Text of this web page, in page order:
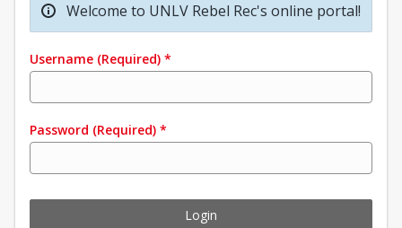
Welcome to UNLV Rebel Rec's online portal!
Username (Required) *
Password (Required) *
Login